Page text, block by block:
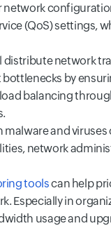
network
(QoS) settings,
network
by
balancing
and viruses
network
toolscan help
Especially in
usage and